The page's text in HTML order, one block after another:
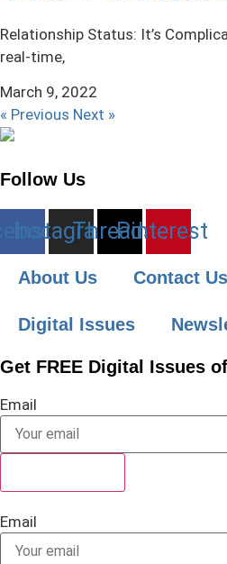
Relationship Status: It’s
real-time,
March 9, 2022
« Previous Next »
Follow Us
Instagram
ThreadsPinterest
About Us Contact Us
Digital Issues
Get FREE Digital Issues
Email
Email